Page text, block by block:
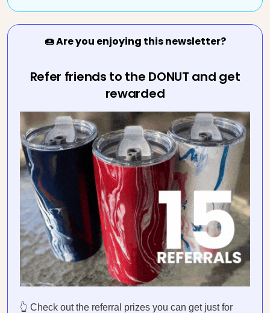
🍩 Are you enjoying this newsletter?
Refer friends to the DONUT and get
rewarded
👆 Check out the referral prizes you can get just for